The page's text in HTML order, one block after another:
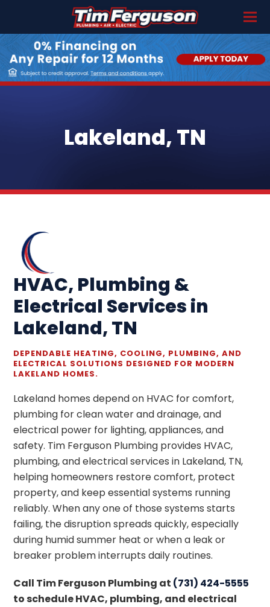
Lakeland, TN
HVAC, Plumbing &
Electrical Services in
Lakeland, TN
DEPENDABLE HEATING, COOLING, PLUMBING, AND
ELECTRICAL SOLUTIONS DESIGNED FOR MODERN
LAKELAND HOMES.
Lakeland homes depend on HVAC for comfort,
plumbing for clean water and drainage, and
electrical power for lighting, appliances, and
safety. Tim Ferguson Plumbing provides HVAC,
plumbing, and electrical services in Lakeland, TN,
helping homeowners restore comfort, protect
property, and keep essential systems running
reliably. When any one of those systems starts
failing, the disruption spreads quickly, especially
during humid summer heat or when a leak or
breaker problem interrupts daily routines.
Call Tim Ferguson Plumbing at (731) 424-5555
to schedule HVAC, plumbing, and electrical